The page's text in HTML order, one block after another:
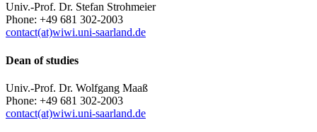
Univ.-Prof. Dr. Stefan Strohmeier
Phone: +49 681 302-2003
contact(at)wiwi.uni-saarland.de
Dean of studies
Univ.-Prof. Dr. Wolfgang Maaß
Phone: +49 681 302-2003
contact(at)wiwi.uni-saarland.de